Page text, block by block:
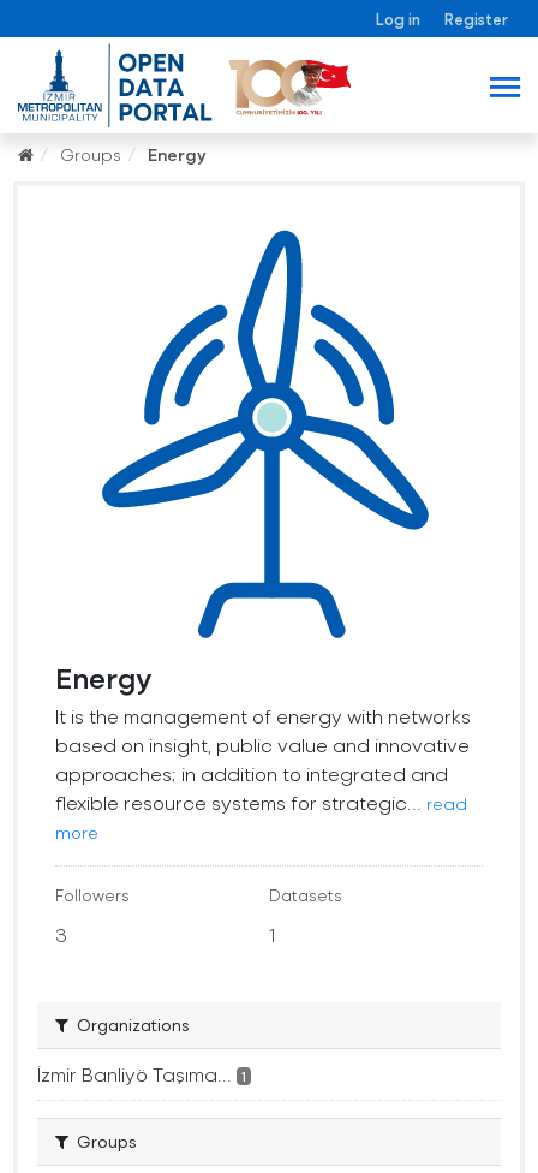
Log in Register
Groups Energy
Energy
It is the management of energy with networks
based on insight, public value and innovative
approaches; in addition to integrated and
flexible resource systems for strategic...
read
more
Followers
3
Datasets
1
Organizations
İzmir Banliyö Taşıma... 1
Groups